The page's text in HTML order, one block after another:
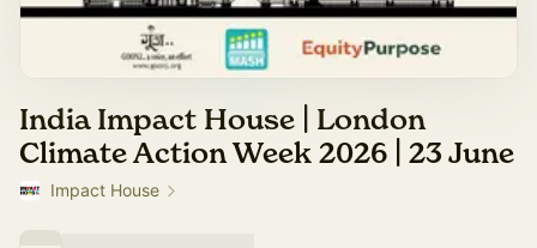
India Impact House | London
Climate Action Week 2026 | 23 June
Impact House